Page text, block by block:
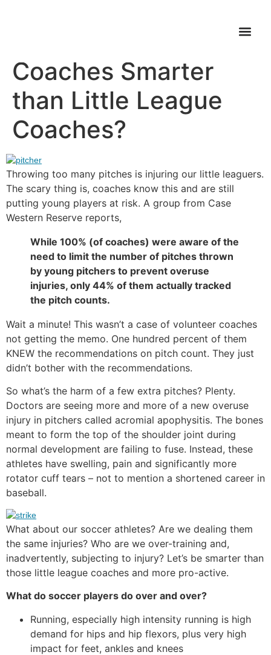
Coaches Smarter
than Little League
Coaches?
Throwing too many pitches is injuring our little leaguers.
The scary thing is, coaches know this and are still
putting young players at risk. A group from Case
Western Reserve reports,
While 100% (of coaches) were aware of the
need to limit the number of pitches thrown
by young pitchers to prevent overuse
injuries, only 44% of them actually tracked
the pitch counts.
Wait a minute! This wasn’t a case of volunteer coaches
not getting the memo. One hundred percent of them
KNEW the recommendations on pitch count. They just
didn’t bother with the recommendations.
So what’s the harm of a few extra pitches? Plenty.
Doctors are seeing more and more of a new overuse
injury in pitchers called acromial apophysitis. The bones
meant to form the top of the shoulder joint during
normal development are failing to fuse. Instead, these
athletes have swelling, pain and significantly more
rotator cuff tears – not to mention a shortened career in
baseball.
What about our soccer athletes? Are we dealing them
the same injuries? Who are we over-training and,
inadvertently, subjecting to injury? Let’s be smarter than
those little league coaches and more pro-active.
What do soccer players do over and over?
Running, especially high intensity running is high
demand for hips and hip flexors, plus very high
impact for feet, ankles and knees